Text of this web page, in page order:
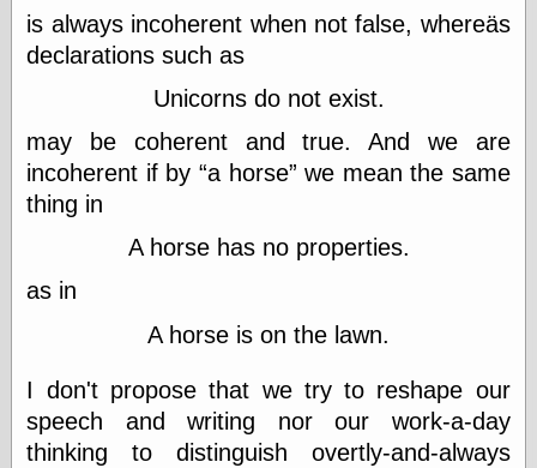
Popeye Panels
Musings
Comics
Seymour Kneitel
Time Bullet, the
Way Lay
Thad?
Whirled of Kelly
is always incoherent when not false, whereäs
declarations such as
Unicorns do not exist.
may be coherent and true. And we are
incoherent if by
a horse
we mean the same
thing in
A horse has no properties.
as in
A horse is on the lawn.
I don't propose that we try to reshape our
speech and writing nor our work-a-day
thinking to distinguish overtly-and-always